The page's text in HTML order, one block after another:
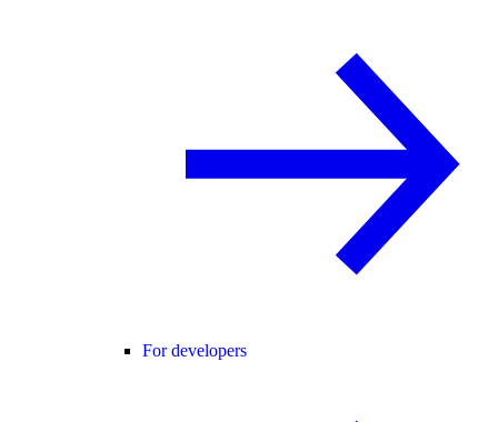
For developers